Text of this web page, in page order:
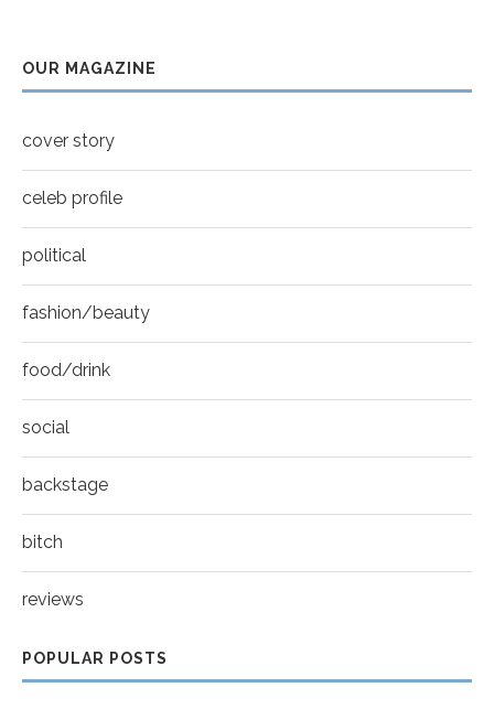
Thumbnail
youtube
Thumbnail
youtube
Mila Kunis for New York Moves | MOVES
OUR MAGAZINE
cover story
celeb profile
political
fashion/beauty
food/drink
social
backstage
bitch
reviews
POPULAR POSTS